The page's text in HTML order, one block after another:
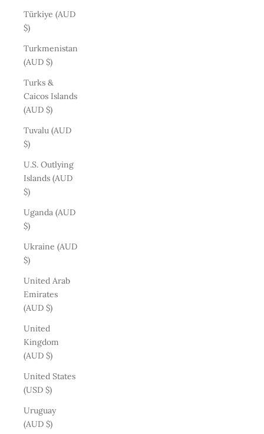
Türkiye (AUD
$)
Turkmenistan
(AUD $)
Turks &
Caicos Islands
(AUD $)
Tuvalu (AUD
$)
U.S. Outlying
Islands (AUD
$)
Uganda (AUD
$)
Ukraine (AUD
$)
United Arab
Emirates
(AUD $)
United
Kingdom
(AUD $)
United States
(USD $)
Uruguay
(AUD $)